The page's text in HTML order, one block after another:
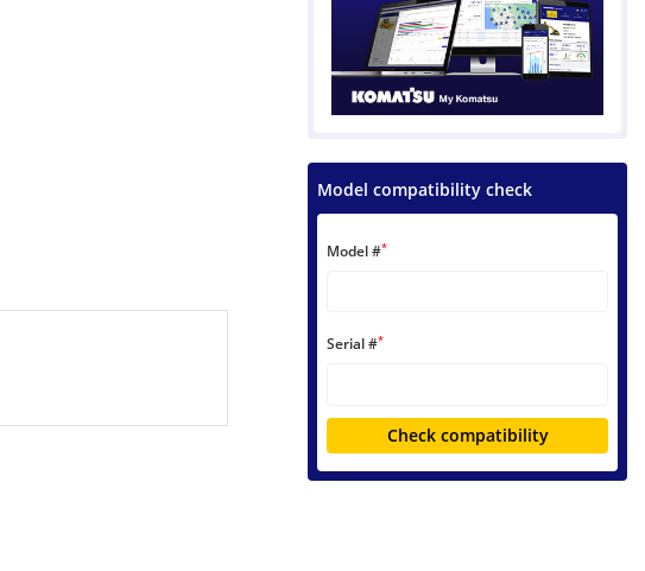
Model compatibility check
Model #*
Serial #*
Check compatibility